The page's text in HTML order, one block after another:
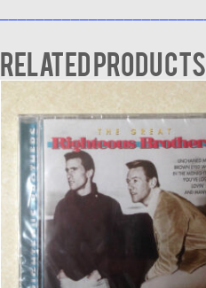
Related products